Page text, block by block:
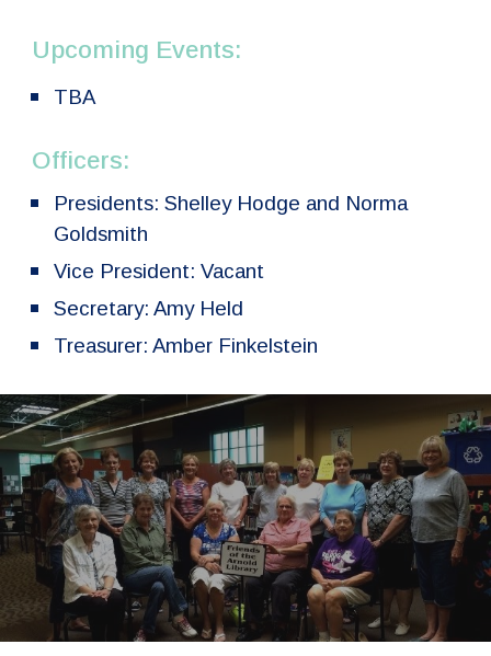
Upcoming Events:
TBA
Officers:
Presidents: Shelley Hodge and Norma
Goldsmith
Vice President: Vacant
Secretary: Amy Held
Treasurer: Amber Finkelstein